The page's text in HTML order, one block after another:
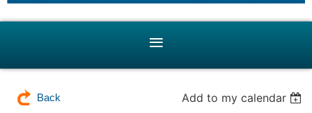
Back Add to my calendar